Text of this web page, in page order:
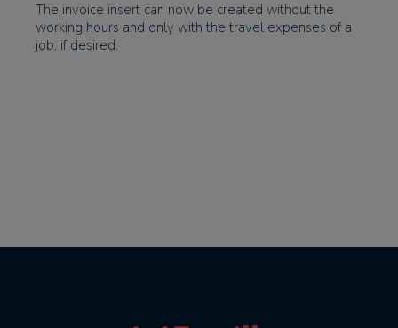
The invoice insert can now be created without the
working hours and only with the travel expenses of a
job, if desired.